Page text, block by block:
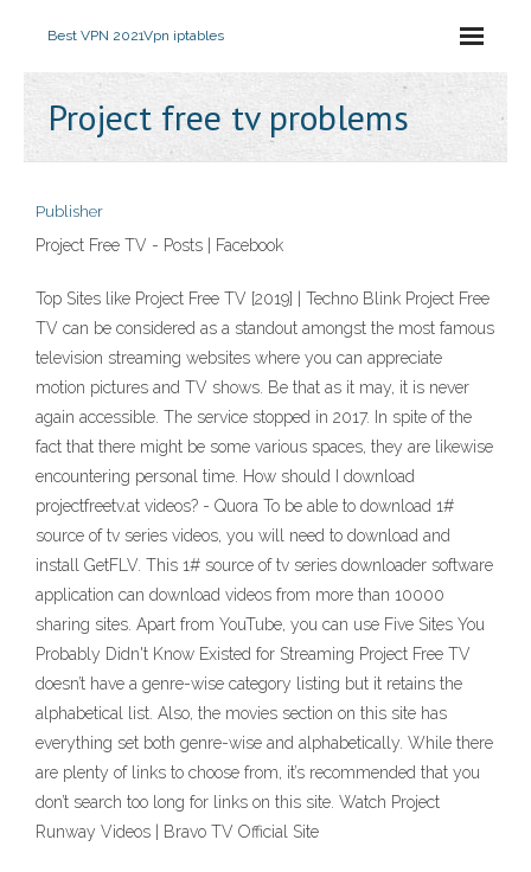
Best VPN 2021Vpn iptables
Project free tv problems
Publisher
Project Free TV - Posts | Facebook
Top Sites like Project Free TV [2019] | Techno Blink Project Free
TV can be considered as a standout amongst the most famous
television streaming websites where you can appreciate
motion pictures and TV shows. Be that as it may, it is never
again accessible. The service stopped in 2017. In spite of the
fact that there might be some various spaces, they are likewise
encountering personal time. How should I download
projectfreetv.at videos? - Quora To be able to download 1#
source of tv series videos, you will need to download and
install GetFLV. This 1# source of tv series downloader software
application can download videos from more than 10000
sharing sites. Apart from YouTube, you can use Five Sites You
Probably Didn't Know Existed for Streaming Project Free TV
doesn’t have a genre-wise category listing but it retains the
alphabetical list. Also, the movies section on this site has
everything set both genre-wise and alphabetically. While there
are plenty of links to choose from, it’s recommended that you
don’t search too long for links on this site. Watch Project
Runway Videos | Bravo TV Official Site